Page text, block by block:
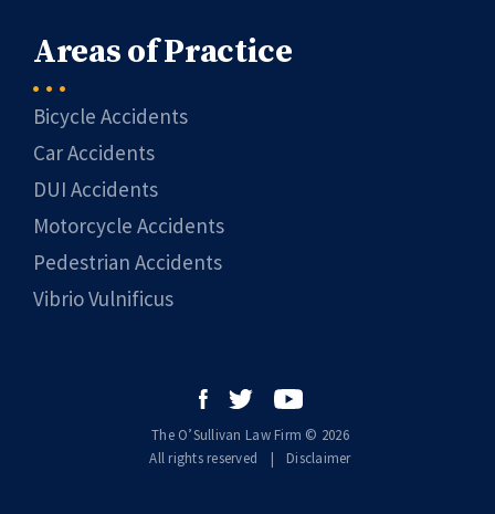
Areas of Practice
Bicycle Accidents
Car Accidents
DUI Accidents
Motorcycle Accidents
Pedestrian Accidents
Vibrio Vulnificus
The O’Sullivan Law Firm © 2026
|
All rights reserved | Disclaimer